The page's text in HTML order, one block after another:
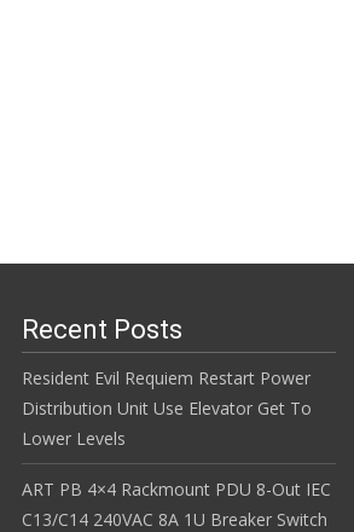
Recent Posts
Resident Evil Requiem Restart Power
Distribution Unit Use Elevator Get To
Lower Levels
ART PB 4×4 Rackmount PDU 8-Out IEC
C13/C14 240VAC 8A 1U Breaker Switch